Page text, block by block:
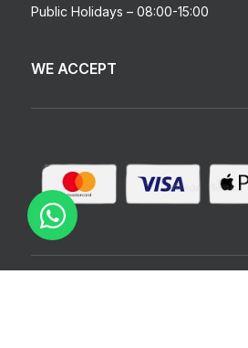
Public Holidays – 08:00-15:00
WE ACCEPT